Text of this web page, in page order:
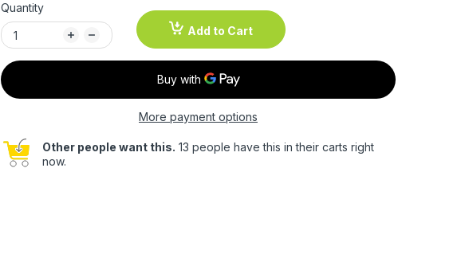
Quantity
Add to Cart
More payment options
Other people want this. 13 people have this in their carts right
now.